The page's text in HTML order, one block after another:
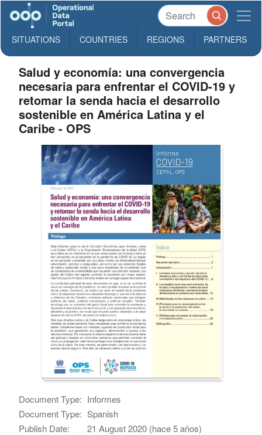
SITUATIONS COUNTRIES REGIONS PARTNERS
Salud y economía: una convergencia
necesaria para enfrentar el COVID-19 y
retomar la senda hacia el desarrollo
sostenible en América Latina y el
Caribe - OPS
Document Type: Informes
Document Type: Spanish
Publish Date:
21 August 2020 (hace 5 años)